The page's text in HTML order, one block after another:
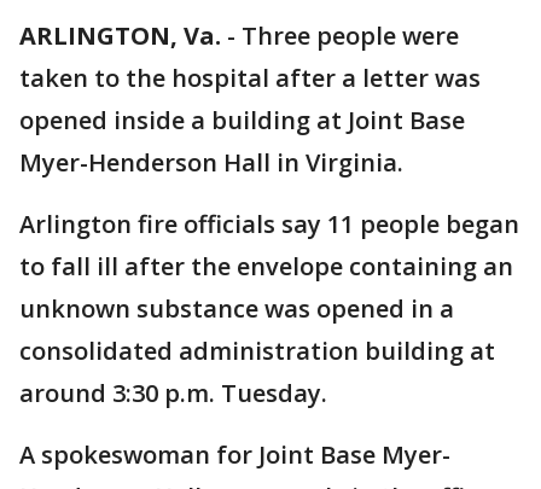
ARLINGTON, Va. - Three people were
taken to the hospital after a letter was
opened inside a building at Joint Base
Myer-Henderson Hall in Virginia.
Arlington fire officials say 11 people began
to fall ill after the envelope containing an
unknown substance was opened in a
consolidated administration building at
around 3:30 p.m. Tuesday.
A spokeswoman for Joint Base Myer-